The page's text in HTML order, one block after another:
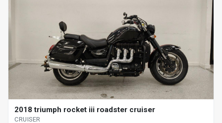
2018 triumph rocket iii roadster cruiser
CRUISER